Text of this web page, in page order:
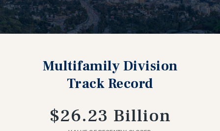
Multifamily Division
Track Record
$26.23 Billion